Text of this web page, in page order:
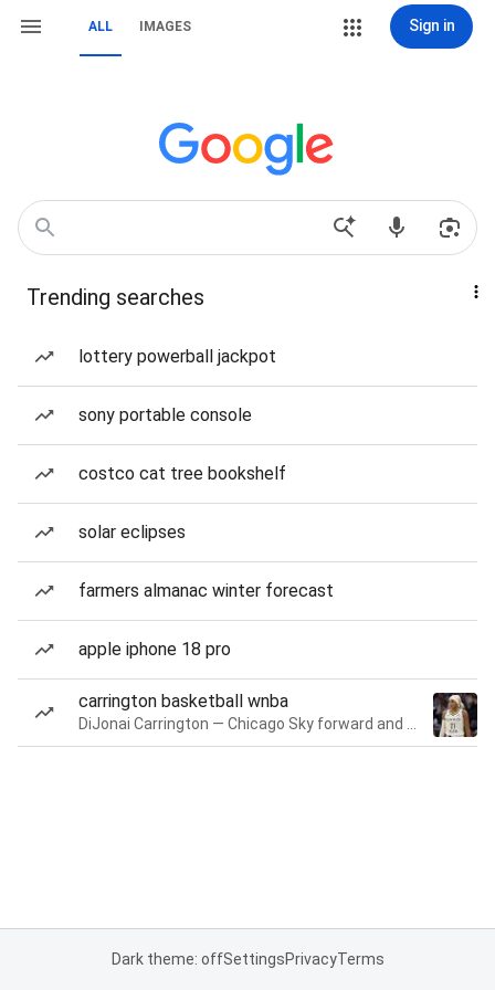
ALL IMAGES Sign in
Trending searches
lottery powerball jackpot
sony portable console
costco cat tree bookshelf
solar eclipses
farmers almanac winter forecast
apple iphone 18 pro
carrington basketball wnba
Dark theme: offSettingsPrivacyTerms